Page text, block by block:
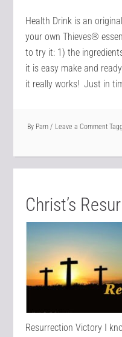
Health Drink is an
your own Thieves®
to try it: 1) the
it is easy make and
it really works! Just in
By Pam Leave a Comment
Christ’s
Resurrection Victory I